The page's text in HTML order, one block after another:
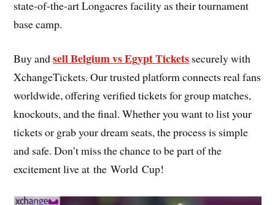
state-of-the-art Longacres facility as their tournament
base camp.
Buy andsell Belgium vs Egypt Tickets securely with
XchangeTickets. Our trusted platform connects real fans
worldwide, offering verified tickets for group matches,
knockouts, and the final. Whether you want to list your
tickets or grab your dream seats, the process is simple
and safe. Don’t miss the chance to be part of the
excitement live at the World Cup!